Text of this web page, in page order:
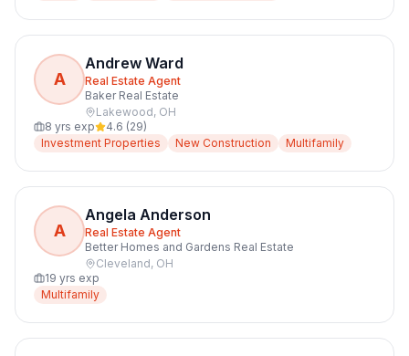
A
Andrew Ward
Real Estate Agent
Baker Real Estate
Lakewood, OH
8 yrs exp 4.6 (29)
Investment Properties
New Construction Multifamily
A
Angela Anderson
Real Estate Agent
Better Homes and Gardens Real Estate
Cleveland, OH
19 yrs exp
Multifamily